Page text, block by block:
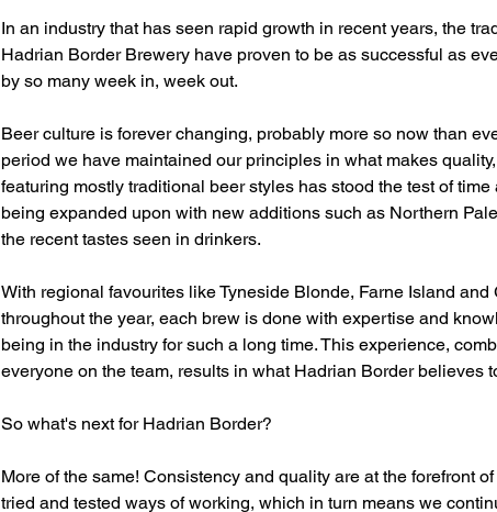
In an industry that has seen rapid growth in recent years, the
Hadrian Border Brewery have proven to be as successful as
by so many week in, week out.
Beer culture is forever changing, probably more so now than
period we have maintained our principles in what makes
featuring mostly traditional beer styles has stood the test of
being expanded upon with new additions such as Northern
the recent tastes seen in drinkers.
With regional favourites like Tyneside Blonde, Farne Island
throughout the year, each brew is done with expertise and
being in the industry for such a long time. This experience,
everyone on the team, results in what Hadrian Border believes
So what's next for Hadrian Border?
More of the same! Consistency and quality are at the forefront
tried and tested ways of working, which in turn means we